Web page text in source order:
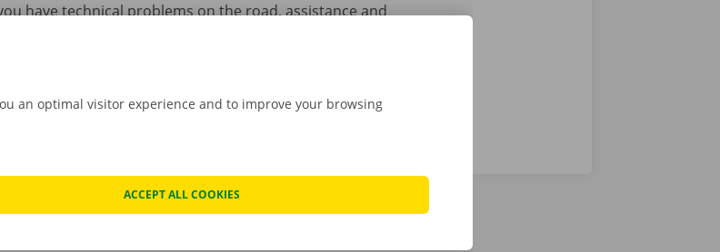
have technical problems on the road, assistance and
an optimal visitor experience and to improve your browsing
ACCEPT ALL COOKIES